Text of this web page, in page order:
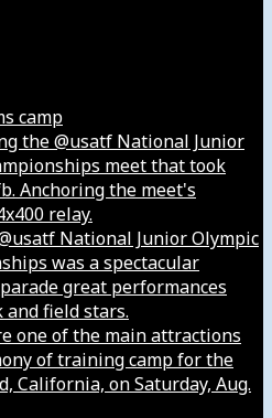
camp
the @usatf National Junior
meet that took
Anchoring the meet's
relay.
National Junior Olympic
was a spectacular
great performances
field stars.
one of the main attractions
of training camp for the
California, on Saturday, Aug.